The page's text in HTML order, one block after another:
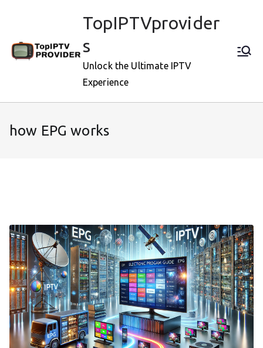
TopIPTVprovider
s
Unlock the Ultimate IPTV
Experience
how EPG works